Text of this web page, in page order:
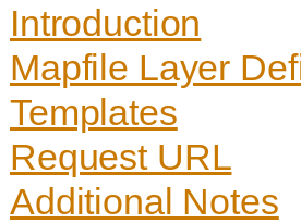
Introduction
Mapfile Layer
Templates
Request URL
Additional Notes